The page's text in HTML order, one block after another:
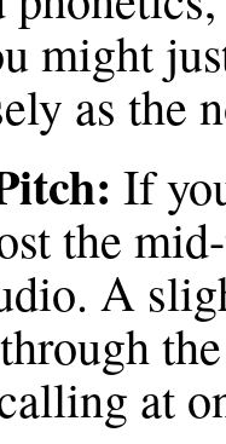
might
as the
If
the
A
at